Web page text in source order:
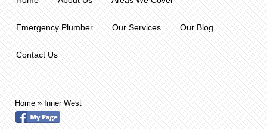
Emergency Plumber Our Services Our Blog
Contact Us
Home » Inner West